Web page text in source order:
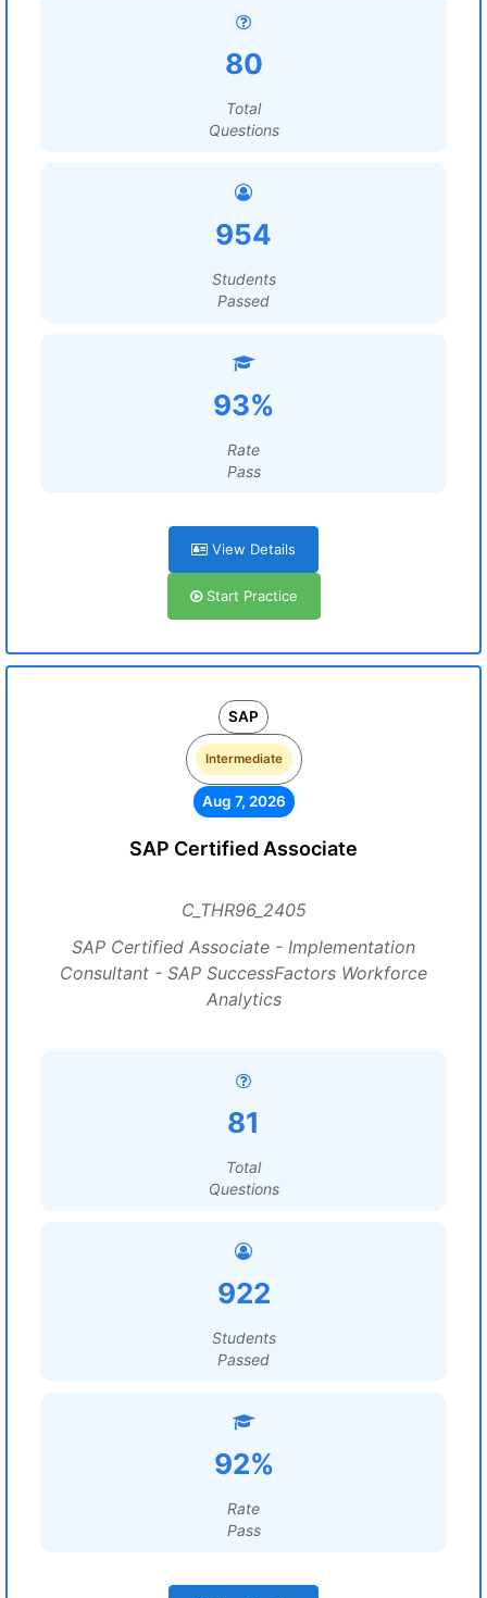
80
Total
Questions
954
Students
Passed
93%
Rate
Pass
View Details
Start Practice
SAP
Intermediate
Aug 7, 2026
SAP Certified Associate
C_THR96_2405
SAP Certified Associate - Implementation
Consultant - SAP SuccessFactors Workforce
Analytics
81
Total
Questions
922
Students
Passed
92%
Rate
Pass